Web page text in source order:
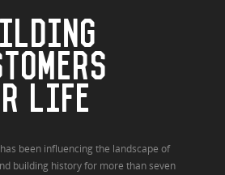
LIFE
been influencing the landscape of
building history for more than seven